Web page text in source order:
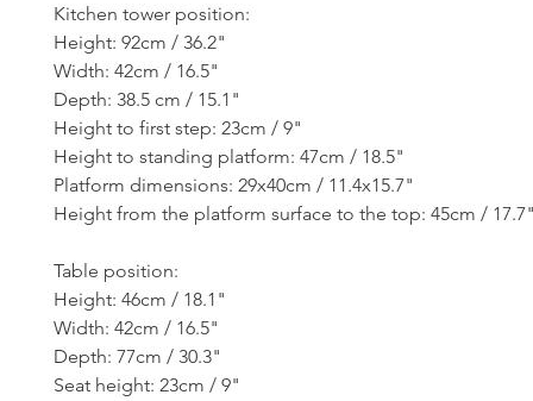
Kitchen tower position:
Height: 92cm / 36.2"
Width: 42cm / 16.5"
Depth: 38.5 cm / 15.1"
Height to first step: 23cm / 9"
Height to standing platform: 47cm / 18.5"
Platform dimensions: 29x40cm / 11.4x15.7"
Height from the platform surface to the top: 45cm /
Table position:
Height: 46cm / 18.1"
Width: 42cm / 16.5"
Depth: 77cm / 30.3"
Seat height: 23cm / 9"